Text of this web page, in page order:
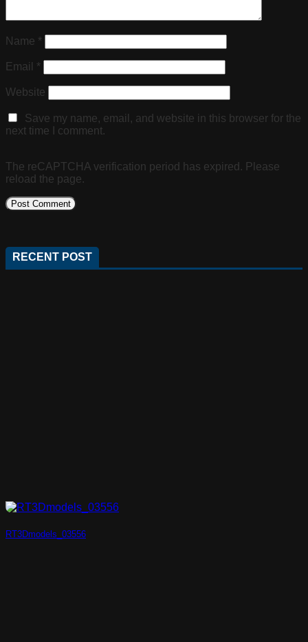
Name *
Email *
Website
Save my name, email, and website in this browser for the
next time I comment.
The reCAPTCHA verification period has expired. Please
reload the page.
RECENT POST
RT3Dmodels_03556